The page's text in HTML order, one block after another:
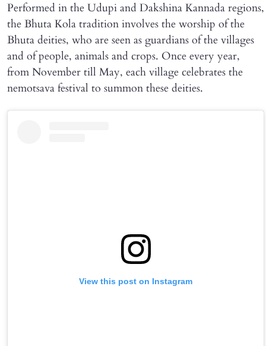
Performed in the Udupi and Dakshina Kannada regions,
the Bhuta Kola tradition involves the worship of the
Bhuta deities, who are seen as guardians of the villages
and of people, animals and crops. Once every year,
from November till May, each village celebrates the
nemotsava festival to summon these deities.
View this post on Instagram